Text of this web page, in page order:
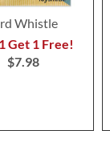
Whistle
Get 1 Free!
$7.98